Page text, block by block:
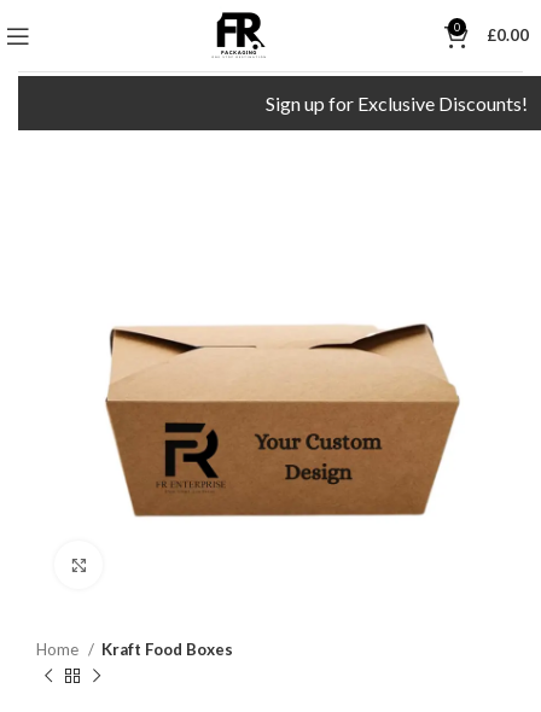
0 £0.00
Sign up for Exclusive Discounts!
Home Kraft Food Boxes